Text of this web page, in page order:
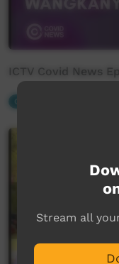
ICTV Covid News
Stream all